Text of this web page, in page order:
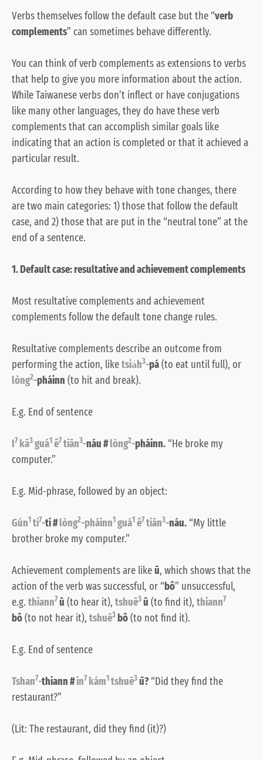
Verbs themselves follow the default case but the “verb
complements” can sometimes behave differently.
You can think of verb complements as extensions to verbs
that help to give you more information about the action.
While Taiwanese verbs don’t inflect or have conjugations
like many other languages, they do have these verb
complements that can accomplish similar goals like
indicating that an action is completed or that it achieved a
particular result.
According to how they behave with tone changes, there
are two main categories: 1) those that follow the default
case, and 2) those that are put in the “neutral tone” at the
end of a sentence.
1. Default case: resultative and achievement complements
Most resultative complements and achievement
complements follow the default tone change rules.
Resultative complements describe an outcome from
performing the action, liketsia̍h3-pá(to eat until full), or
lòng2-pháinn (to hit and break).
E.g. End of sentence
I7 kā3guá1ê7tiān3-náu #lòng2-pháinn.“He broke my
computer.”
E.g. Mid-phrase, followed by an object:
Gún1ti7-ti #lòng2-pháinn1guá1ê7tiān3-náu.“My little
brother broke my computer.”
Achievement complements are likeū, which shows that the
action of the verb was successful, or “bô” unsuccessful,
e.g. thiann7ū (to hear it), tshuē3ū (to find it), thiann7
bô(to not hear it), tshuē3 bô(to not find it).
E.g. End of sentence
Tshan7-thiann #in7 kám1tshuē3ū?“Did they find the
restaurant?”
(Lit: The restaurant, did they find (it)?)